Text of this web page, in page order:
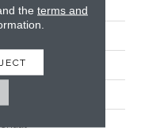
Tufted
the terms and